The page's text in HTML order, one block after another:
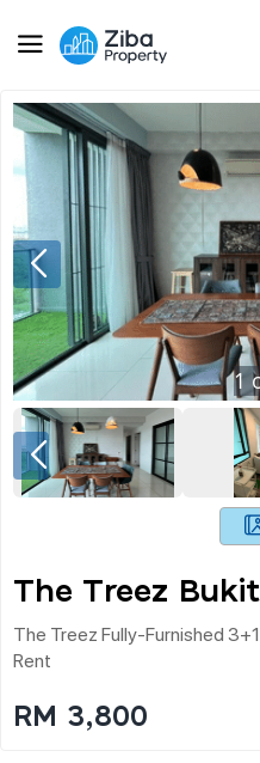
1
The Treez Bukit
The Treez Fully-Furnished
Rent
RM 3,800